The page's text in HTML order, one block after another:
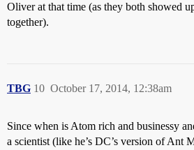
Oliver at that time (as they both showed
together).
TBG October 17, 2014, 12:38am
10
Since when is Atom rich and businessy
a scientist (like he’s DC’s version of Ant